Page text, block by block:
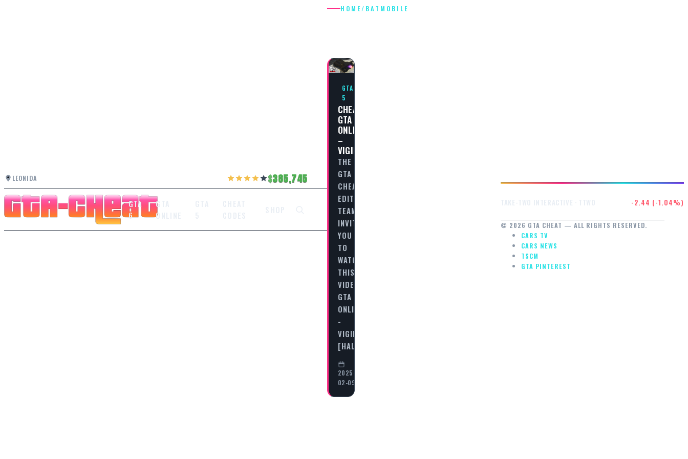
LEONIDA 385,745
GTA
6
GTA
ONLINE
HOME/ BATMOBILE
GTA
5
CHEAT
GTA
ONLINE
–
VIGILANTE
THE
GTA
CHEAT
EDITORIAL
TEAM
INVITES
YOU
TO
WATCH
THIS
VIDEO
GTA
ONLINE
-
VIGILANTE
[HALLOWEEN…
2025-
02-09
-2.44 (-1.04%)
© 2026 GTA CHEAT — ALL RIGHTS RESERVED.
CARS TV
CARS NEWS
TSCM
GTA PINTEREST